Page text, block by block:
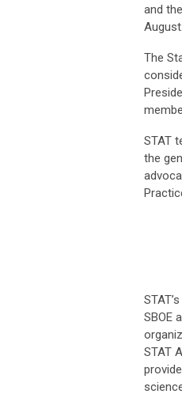
and
The
STAT
the
SBOE
STAT